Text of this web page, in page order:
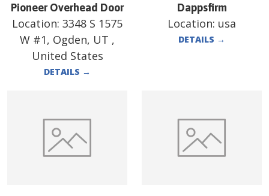
Pioneer Overhead Door
Location: 3348 S 1575
W #1, Ogden, UT ,
United States
DETAILS →
Dappsfirm
Location: usa
DETAILS →